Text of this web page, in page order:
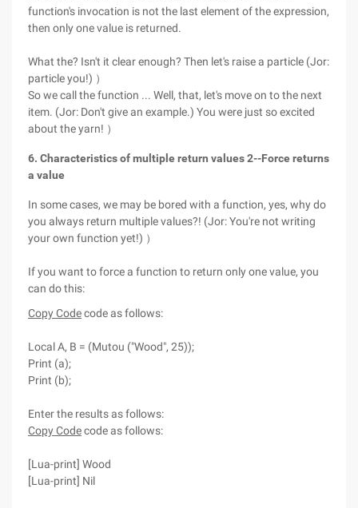
function's invocation is not the last element of the expression,
then only one value is returned.
What the? Isn't it clear enough? Then let's raise a particle (Jor:
particle you!) ）
So we call the function ... Well, that, let's move on to the next
item. (Jor: Don't give an example.) You were just so excited
about the yarn! ）
6. Characteristics of multiple return values 2--Force returns
a value
In some cases, we may be bored with a function, yes, why do
you always return multiple values?! (Jor: You're not writing
your own function yet!) ）
If you want to force a function to return only one value, you
can do this:
Copy Codecode as follows:
Local A, B = (Mutou ("Wood", 25));
Print (a);
Print (b);
Enter the results as follows:
Copy Codecode as follows:
[Lua-print] Wood
[Lua-print] Nil